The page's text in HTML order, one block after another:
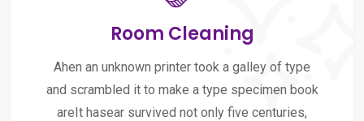
Room Cleaning
Ahen an unknown printer took a galley of type
and scrambled it to make a type specimen book
areIt hasear survived not only five centuries,